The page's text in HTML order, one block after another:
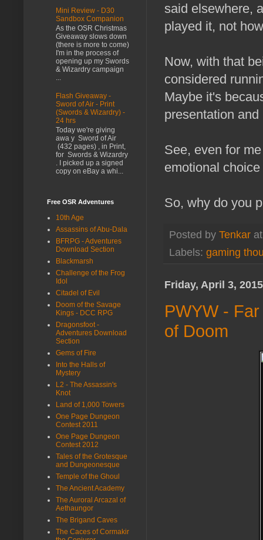
said elsewhere,
played it, not
Now, with that
considered
Maybe it's
presentation
See, even for
emotional
So, why do you
Posted by Tenkar
Labels: gaming
Friday, April 3, 2015
PWYW -
of Doom
Mini Review - D30
Sandbox Companion
As the OSR Christmas
Giveaway slows down
(there is more to come)
I'm in the process of
opening up my Swords
& Wizardry campaign
...
Flash Giveaway -
Sword of Air - Print
(Swords & Wizardry) -
24 hrs
Today we're giving
awa y Sword of Air
(432 pages) , in Print,
for Swords & Wizardry
. I picked up a signed
copy on eBay a whi...
Free OSR Adventures
10th Age
Assassins of Abu-Dala
BFRPG - Adventures
Download Section
Blackmarsh
Challenge of the Frog
Idol
Citadel of Evil
Doom of the Savage
Kings - DCC RPG
Dragonsfoot -
Adventures Download
Section
Gems of Fire
Into the Halls of
Mystery
L2 - The Assassin's
Knot
Land of 1,000 Towers
One Page Dungeon
Contest 2011
One Page Dungeon
Contest 2012
Tales of the Grotesque
and Dungeonesque
Temple of the Ghoul
The Ancient Academy
The Auroral Arcazal of
Aethaungor
The Brigand Caves
The Caces of Cormakir